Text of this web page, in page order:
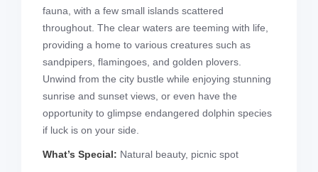
fauna, with a few small islands scattered
throughout. The clear waters are teeming with life,
providing a home to various creatures such as
sandpipers, flamingoes, and golden plovers.
Unwind from the city bustle while enjoying stunning
sunrise and sunset views, or even have the
opportunity to glimpse endangered dolphin species
if luck is on your side.
What’s Special: Natural beauty, picnic spot